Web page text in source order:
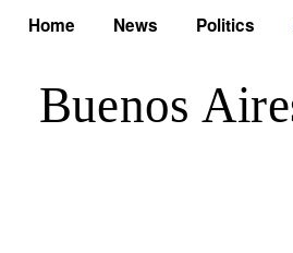
Home News Politics